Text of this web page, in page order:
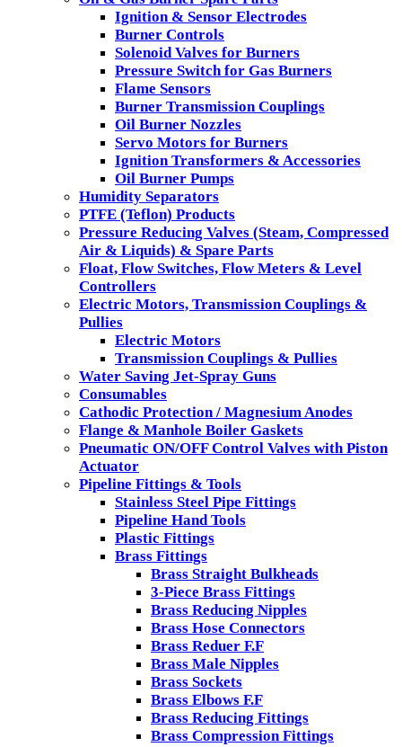
Ignition & Sensor Electrodes
Burner Controls
Solenoid Valves for Burners
Pressure Switch for Gas Burners
Flame Sensors
Burner Transmission Couplings
Oil Burner Nozzles
Servo Motors for Burners
Ignition Transformers & Accessories
Oil Burner Pumps
Humidity Separators
PTFE (Teflon) Products
Pressure Reducing Valves (Steam, Compressed
Air & Liquids) & Spare Parts
Float, Flow Switches, Flow Meters & Level
Controllers
Electric Motors, Transmission Couplings &
Pullies
Electric Motors
Transmission Couplings & Pullies
Water Saving Jet-Spray Guns
Consumables
Cathodic Protection / Magnesium Anodes
Flange & Manhole Boiler Gaskets
Pneumatic ON/OFF Control Valves with Piston
Actuator
Pipeline Fittings & Tools
Stainless Steel Pipe Fittings
Pipeline Hand Tools
Plastic Fittings
Brass Fittings
Brass Straight Bulkheads
3-Piece Brass Fittings
Brass Reducing Nipples
Brass Hose Connectors
Brass Reduer F.F
Brass Male Nipples
Brass Sockets
Brass Elbows F.F
Brass Reducing Fittings
Brass Compression Fittings